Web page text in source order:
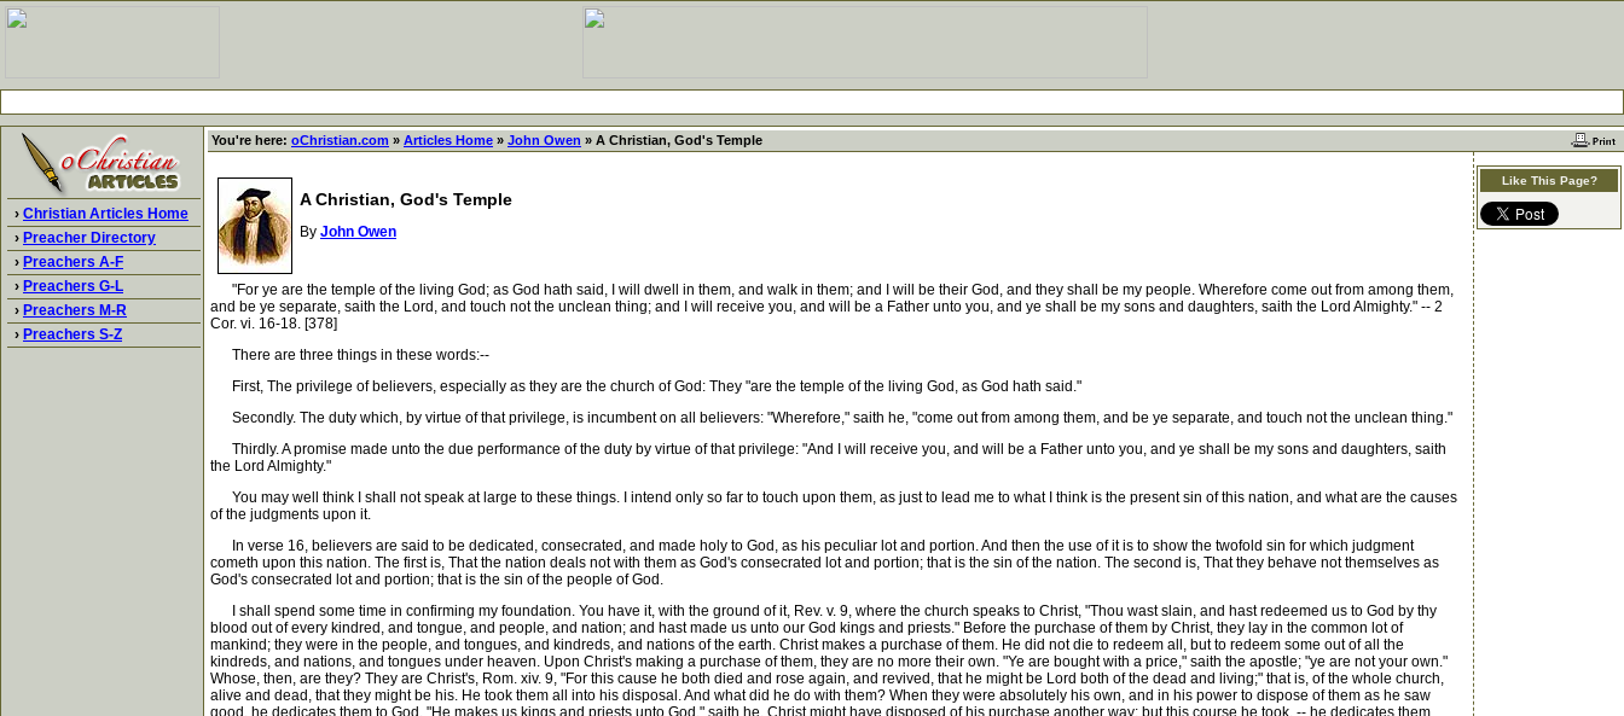
› Christian Articles Home
› Preacher Directory
› Preachers A-F
› Preachers G-L
› Preachers M-R
› Preachers S-Z
You're here: oChristian.com » Articles Home » John Owen » A Christian, God's Temple
A Christian, God's Temple
By John Owen
"For ye are the temple of the living God; as God hath said, I will dwell in them, and walk in them; and I will be their God, and they shall be my people. Wherefore come out from among them,
and be ye separate, saith the Lord, and touch not the unclean thing; and I will receive you, and will be a Father unto you, and ye shall be my sons and daughters, saith the Lord Almighty." -- 2
Cor. vi. 16-18. [378]
There are three things in these words:--
First, The privilege of believers, especially as they are the church of God: They "are the temple of the living God, as God hath said."
Secondly. The duty which, by virtue of that privilege, is incumbent on all believers: "Wherefore," saith he, "come out from among them, and be ye separate, and touch not the unclean thing."
Thirdly. A promise made unto the due performance of the duty by virtue of that privilege: "And I will receive you, and will be a Father unto you, and ye shall be my sons and daughters, saith
the Lord Almighty."
You may well think I shall not speak at large to these things. I intend only so far to touch upon them, as just to lead me to what I think is the present sin of this nation, and what are the causes
of the judgments upon it.
In verse 16, believers are said to be dedicated, consecrated, and made holy to God, as his peculiar lot and portion. And then the use of it is to show the twofold sin for which judgment
cometh upon this nation. The first is, That the nation deals not with them as God's consecrated lot and portion; that is the sin of the nation. The second is, That they behave not themselves as
God's consecrated lot and portion; that is the sin of the people of God.
I shall spend some time in confirming my foundation. You have it, with the ground of it, Rev. v. 9, where the church speaks to Christ, "Thou wast slain, and hast redeemed us to God by thy
blood out of every kindred, and tongue, and people, and nation; and hast made us unto our God kings and priests." Before the purchase of them by Christ, they lay in the common lot of
mankind; they were in the people, and tongues, and kindreds, and nations of the earth. Christ makes a purchase of them. He did not die to redeem all, but to redeem some out of all the
kindreds, and nations, and tongues under heaven. Upon Christ's making a purchase of them, they are no more their own. "Ye are bought with a price," saith the apostle; "ye are not your own."
Whose, then, are they? They are Christ's, Rom. xiv. 9, "For this cause he both died and rose again, and revived, that he might be Lord both of the dead and living;" that is, of the whole church,
alive and dead, that they might be his. He took them all into his disposal. And what did he do with them? When they were absolutely his own, and in his power to dispose of them as he saw
good, he dedicates them to God. "He makes us kings and priests unto God," saith he. Christ might have disposed of his purchase another way; but this course he took, -- he dedicates them
Like This Page?